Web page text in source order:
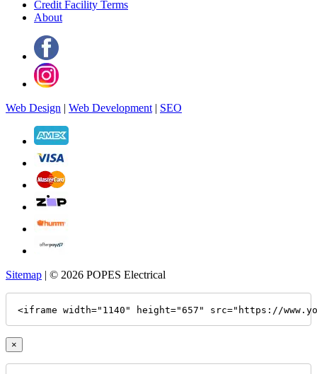
Credit Facility Terms
About
Web Design | Web Development | SEO
Sitemap | © 2026 POPES Electrical
<iframe width="1140" height="657" src="https://
×